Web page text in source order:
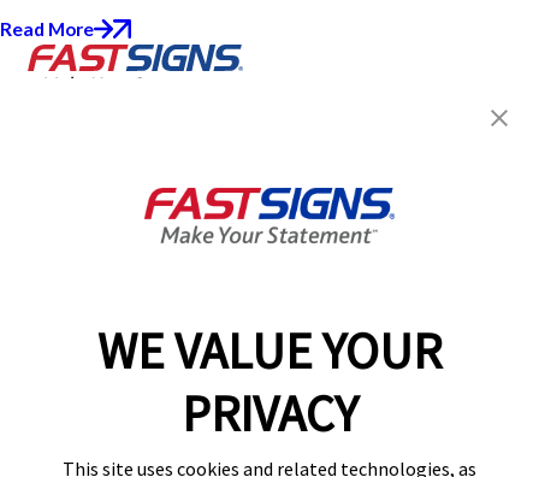
WE VALUE YOUR
PRIVACY
This site uses cookies and related technologies, as
Read More
Newsletter for exclusive
content, tips, and more!
Help & Support
Get Your Quote